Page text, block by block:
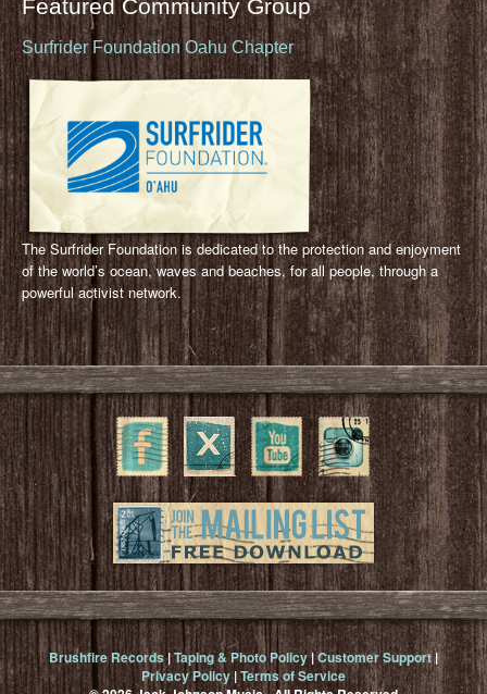
Featured Community Group
Surfrider Foundation Oahu Chapter
The Surfrider Foundation is dedicated to the protection and enjoyment
of the world’s ocean, waves and beaches, for all people, through a
powerful activist network.
Brushfire Records|Taping & Photo Policy|Customer Support|
Privacy Policy|Terms of Service